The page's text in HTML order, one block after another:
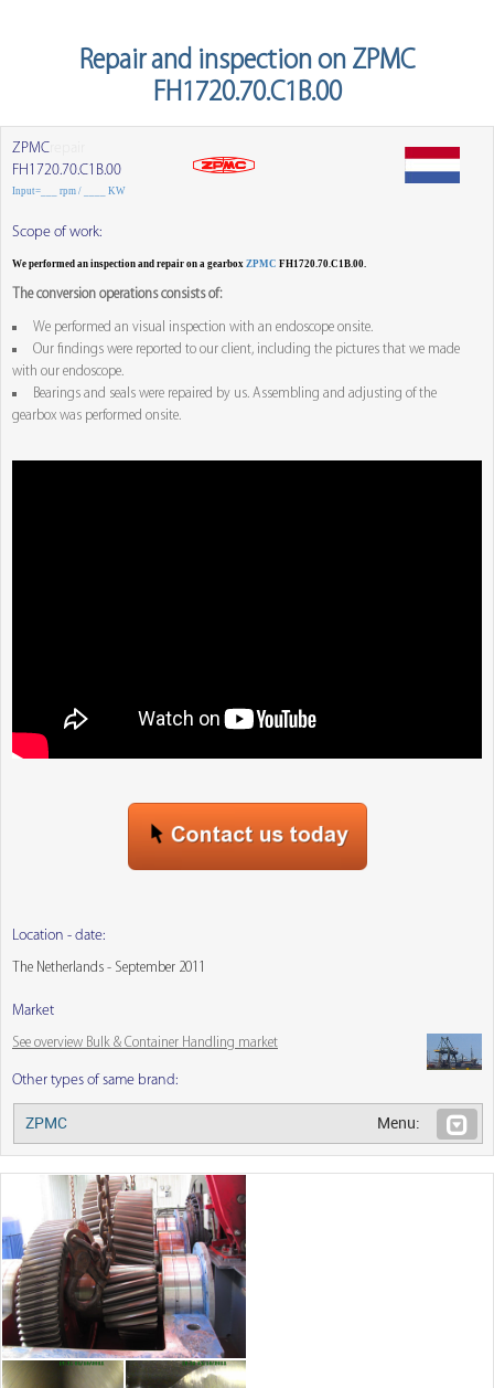
Repair and inspection on ZPMC
FH1720.70.C1B.00
ZPMC
FH1720.70.C1B.00
Input=___ rpm / ____ KW
Scope of work:
We performed an inspection and repair on a gearbox ZPMC FH1720.70.C1B.00.
The conversion operations consists of:
We performed an visual inspection with an endoscope onsite.
Our findings were reported to our client, including the pictures that we made
with our endoscope.
Bearings and seals were repaired by us. Assembling and adjusting of the
gearbox was performed onsite.
Location - date:
The Netherlands - September 2011
Market
See overview Bulk & Container Handling market
Other types of same brand:
ZPMC Menu: